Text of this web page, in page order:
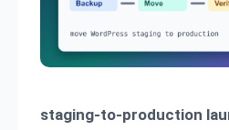
staging-to-production